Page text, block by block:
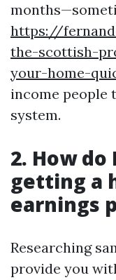
https://
the-scottish-
your-home-
income people
system.
2. How do
getting a
earnings
Researching
provide you